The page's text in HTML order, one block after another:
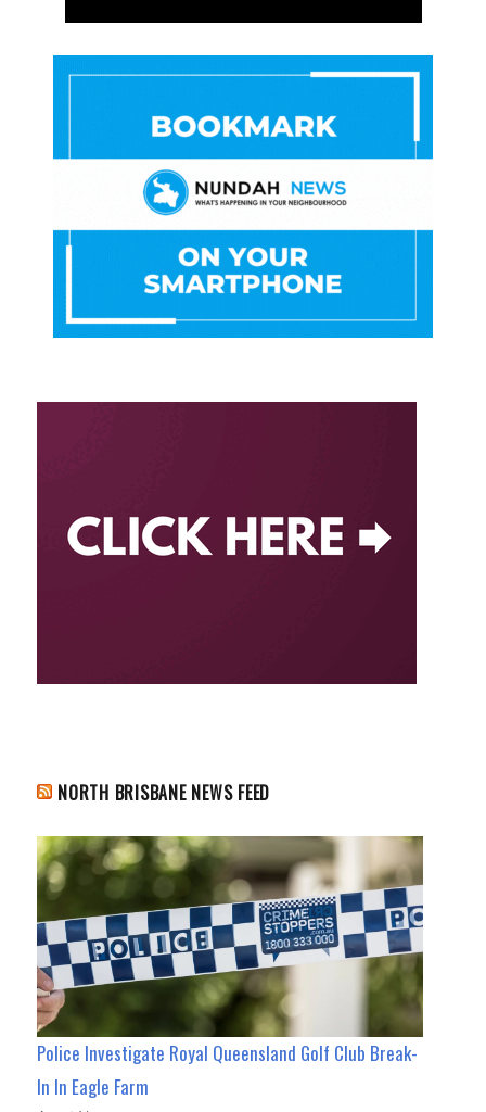
NORTH BRISBANE NEWS FEED
Police Investigate Royal Queensland Golf Club Break-
In In Eagle Farm